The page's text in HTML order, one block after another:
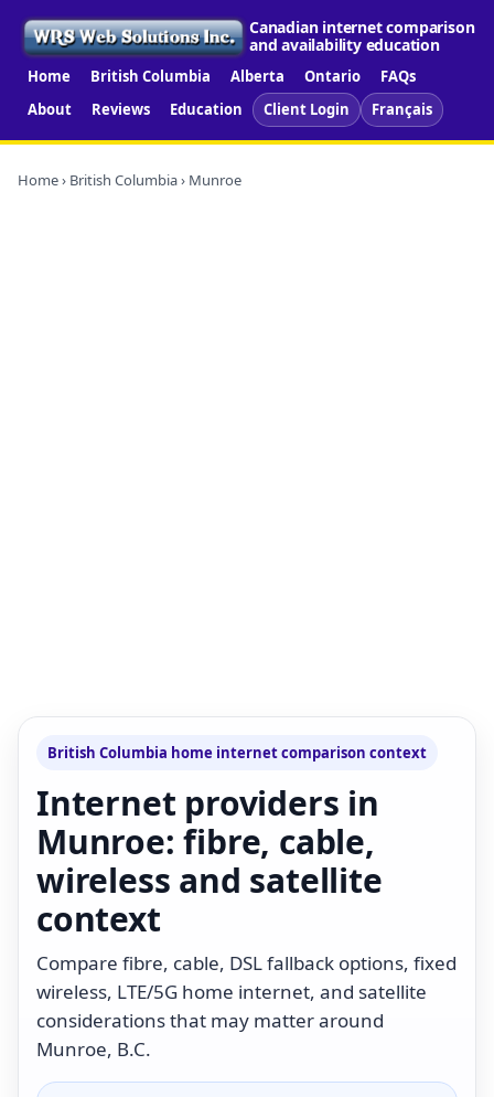
Canadian internet comparison
and availability education
Home British Columbia Alberta Ontario
FAQs
About
Reviews Education Client Login Français
Home› British Columbia› Munroe
British Columbia home internet comparison context
Internet providers in
Munroe: fibre, cable,
wireless and satellite
context
Compare fibre, cable, DSL fallback options, fixed
wireless, LTE/5G home internet, and satellite
considerations that may matter around
Munroe, B.C.